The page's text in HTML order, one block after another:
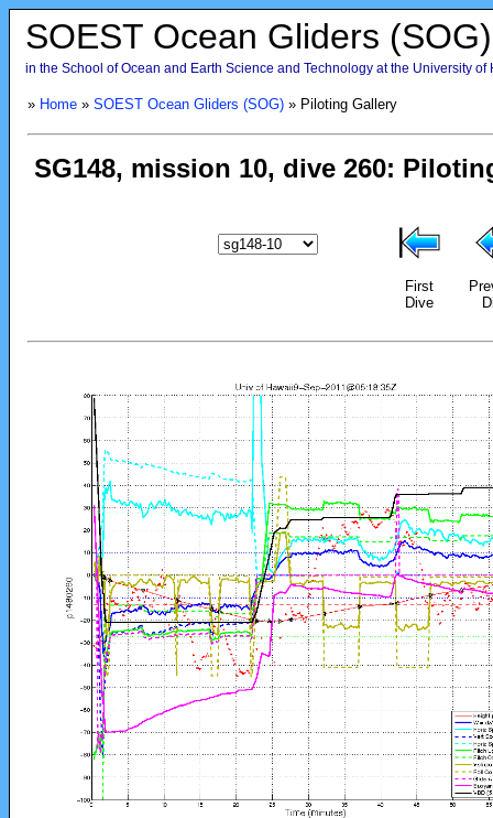
SOEST Ocean Gliders (SOG)
in the School of Ocean and Earth Science and Technology at the University of
» Home» SOEST Ocean Gliders (SOG)» Piloting Gallery
First
Dive